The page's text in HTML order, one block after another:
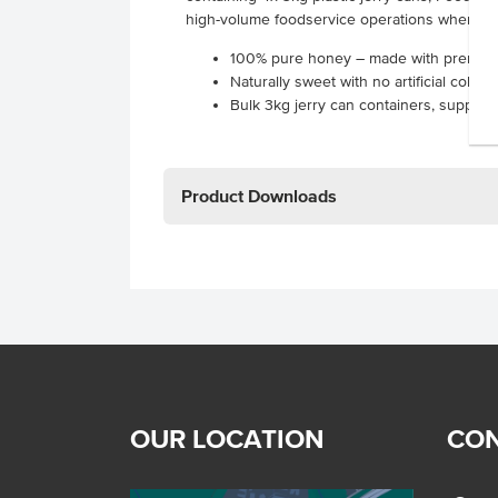
high-volume foodservice operations where
100% pure honey – made with
Naturally sweet with no artificial
Bulk 3kg jerry can containers, supplied
Product Downloads
OUR LOCATION